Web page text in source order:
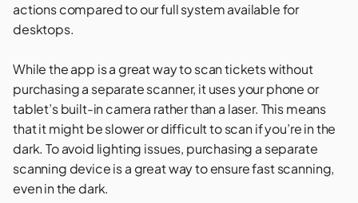
actions compared to our full system available for
desktops.
While the app is a great way to scan tickets without
purchasing a separate scanner, it uses your phone or
tablet’s built-in camera rather than a laser. This means
that it might be slower or difficult to scan if you’re in the
dark. To avoid lighting issues, purchasing a separate
scanning device is a great way to ensure fast scanning,
even in the dark.